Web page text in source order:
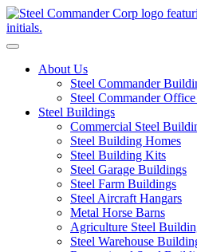
Toggle navigation
About Us
Steel Commander
Steel Commander
Steel Buildings
Commercial Steel
Steel Building Homes
Steel Building Kits
Steel Garage Buildings
Steel Farm Buildings
Steel Aircraft Hangars
Metal Horse Barns
Agriculture Steel
Steel Warehouse